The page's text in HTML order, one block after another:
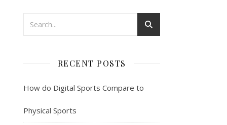
RECENT POSTS
How do Digital Sports Compare to
Physical Sports